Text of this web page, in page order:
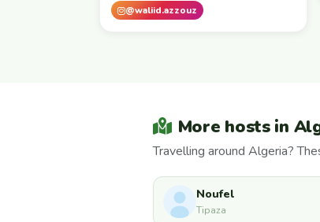
@waliid.azzouz
More hosts in
Travelling around Algeria?
Noufel
Tipaza